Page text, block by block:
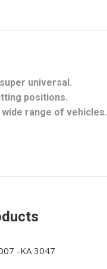
universal.
positions.
range of vehicles.
-KA 3047